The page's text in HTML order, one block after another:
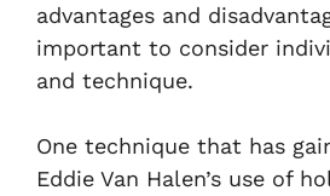
advantages and
important to consider
and technique.
One technique that has
Eddie Van Halen’s use of